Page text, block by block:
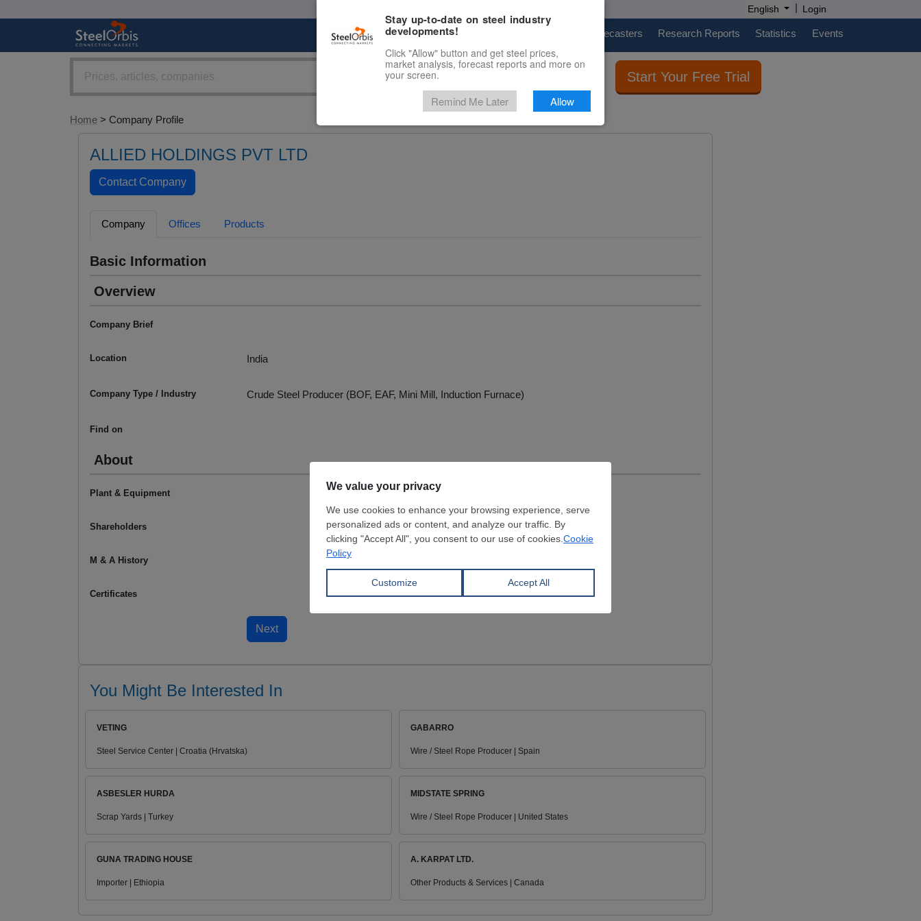
English | Login
Marketplace Price Forecasters Research Reports Statistics Events
Start Your Free Trial
Home > Company Profile
ALLIED HOLDINGS PVT LTD
Company Offices Products
Basic Information
Overview
Company Brief
Location India
Company Type / Industry Crude Steel Producer (BOF, EAF, Mini Mill, Induction Furnace)
Find on
About
Plant & Equipment
Shareholders
M & A History
Certificates
You Might Be Interested In
VETING
Steel Service Center | Croatia (Hrvatska)
GABARRO
Wire / Steel Rope Producer | Spain
ASBESLER HURDA
Scrap Yards | Turkey
MIDSTATE SPRING
Wire / Steel Rope Producer | United States
GUNA TRADING HOUSE
Importer | Ethiopia
A. KARPAT LTD.
Other Products & Services | Canada
Stay up-to-date on steel industry
developments!
Click "Allow" button and get steel prices,
market analysis, forecast reports and more on
your screen.
Remind Me Later Allow